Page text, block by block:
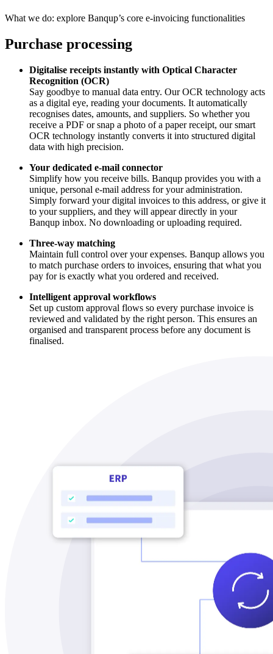
What we do: explore Banqup’s core e-invoicing functionalities
Purchase processing
Digitalise receipts instantly with Optical Character
Recognition (OCR)
Say goodbye to manual data entry. Our OCR technology acts
as a digital eye, reading your documents. It automatically
recognises dates, amounts, and suppliers. So whether you
receive a PDF or snap a photo of a paper receipt, our smart
OCR technology instantly converts it into structured digital
data with high precision.
Your dedicated e-mail connector
Simplify how you receive bills. Banqup provides you with a
unique, personal e-mail address for your administration.
Simply forward your digital invoices to this address, or give it
to your suppliers, and they will appear directly in your
Banqup inbox. No downloading or uploading required.
Three-way matching
Maintain full control over your expenses. Banqup allows you
to match purchase orders to invoices, ensuring that what you
pay for is exactly what you ordered and received.
Intelligent approval workflows
Set up custom approval flows so every purchase invoice is
reviewed and validated by the right person. This ensures an
organised and transparent process before any document is
finalised.